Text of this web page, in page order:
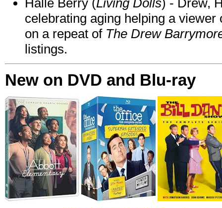
celebrating aging helping a
on a repeat of The Drew
listings.
New on DVD and Blu-ray